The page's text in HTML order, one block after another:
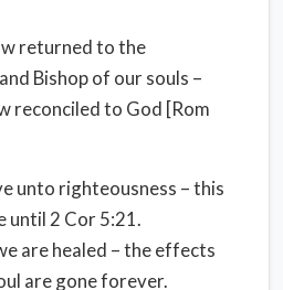
returned to the
Bishop of our souls –
reconciled to God [Rom
unto righteousness – this
until 2 Cor 5:21.
are healed – the effects
are gone forever.